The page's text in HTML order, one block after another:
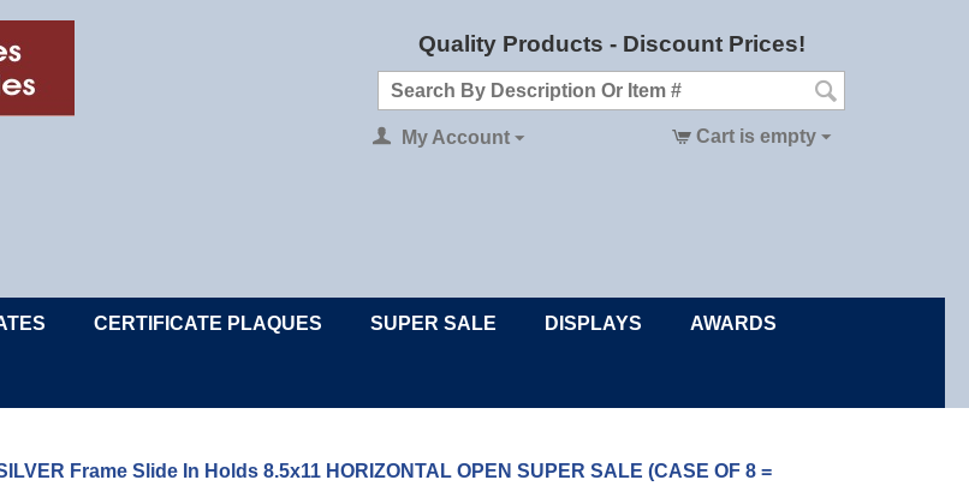
Quality Products - Discount Prices!
My Account Cart is empty
CERTIFICATE PLAQUES SUPER SALE DISPLAYS AWARDS
Frame Slide In Holds 8.5x11 HORIZONTAL OPEN SUPER SALE (CASE OF 8 =